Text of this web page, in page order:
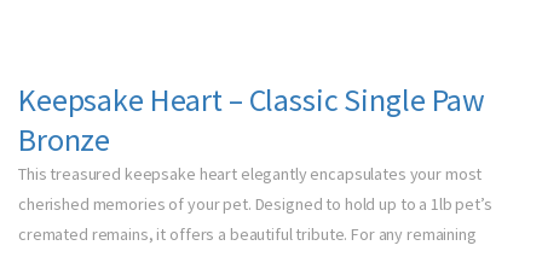
Keepsake Heart – Classic Single Paw
Bronze
This treasured keepsake heart elegantly encapsulates your most
cherished memories of your pet. Designed to hold up to a 1lb pet’s
cremated remains, it offers a beautiful tribute. For any remaining